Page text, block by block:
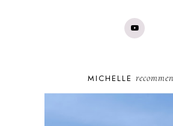
MICHELLE